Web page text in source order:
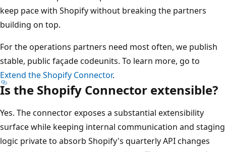
keep pace with Shopify without breaking the partners
building on top.
For the operations partners need most often, we publish
stable, public façade codeunits. To learn more, go to
Extend the Shopify Connector.
Is the Shopify Connector extensible?
Yes. The connector exposes a substantial extensibility
surface while keeping internal communication and staging
logic private to absorb Shopify's quarterly API changes